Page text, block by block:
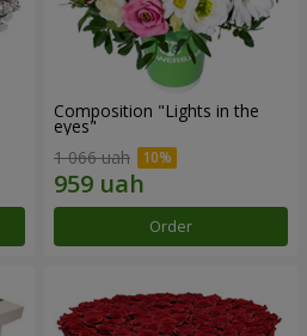
Composition "Lights in the
eyes"
1 066 uah
Order